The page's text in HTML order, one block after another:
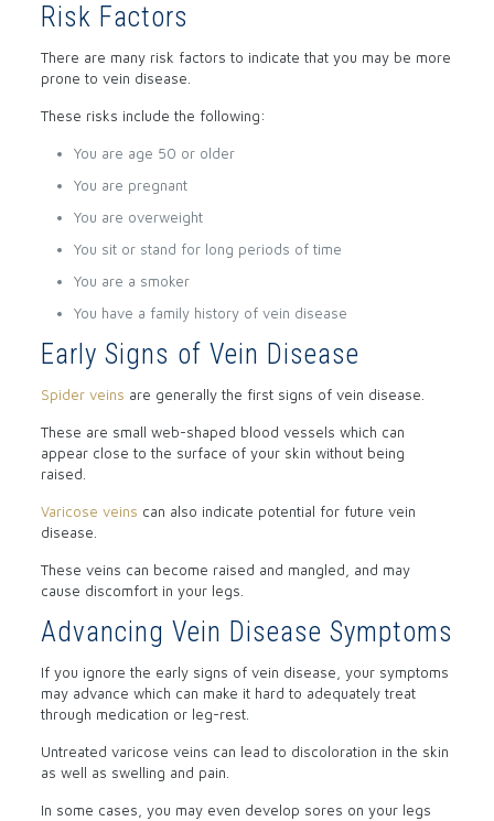
Risk Factors
There are many risk factors to indicate that you may be more
prone to vein disease.
These risks include the following:
You are age 50 or older
You are pregnant
You are overweight
You sit or stand for long periods of time
You are a smoker
You have a family history of vein disease
Early Signs of Vein Disease
Spider veins are generally the first signs of vein disease.
These are small web-shaped blood vessels which can
appear close to the surface of your skin without being
raised.
Varicose veins can also indicate potential for future vein
disease.
These veins can become raised and mangled, and may
cause discomfort in your legs.
Advancing Vein Disease Symptoms
If you ignore the early signs of vein disease, your symptoms
may advance which can make it hard to adequately treat
through medication or leg-rest.
Untreated varicose veins can lead to discoloration in the skin
as well as swelling and pain.
In some cases, you may even develop sores on your legs